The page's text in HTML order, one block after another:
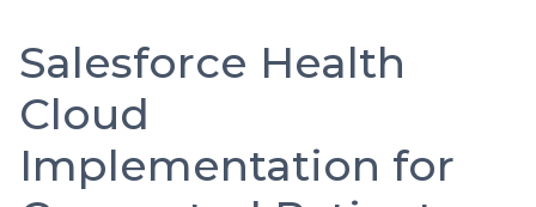
Salesforce Health
Cloud
Implementation for